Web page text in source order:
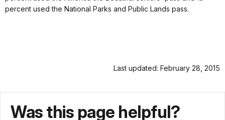
percent used the National Parks and Public Lands pass.
Last updated: February 28, 2015
Was this page helpful?